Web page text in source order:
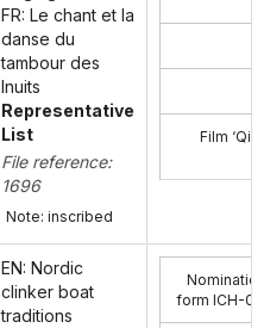
FR: Le chant et la
danse du
tambour des
Inuits
Representative
List
File reference:
1696
Note: inscribed
Film
EN: Nordic
clinker boat
traditions
Nomination
form ICH-02